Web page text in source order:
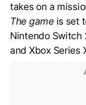
takes on a
The gameis set
Nintendo Switch
and Xbox Series